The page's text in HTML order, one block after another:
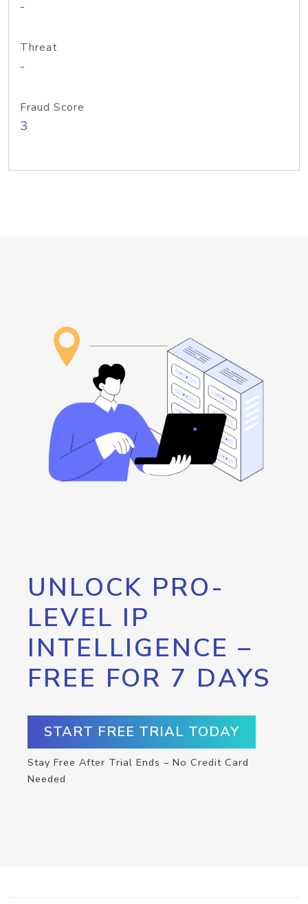
-
Threat
-
Fraud Score
3
UNLOCK PRO-
LEVEL IP
INTELLIGENCE –
FREE FOR 7 DAYS
START FREE TRIAL TODAY
Stay Free After Trial Ends – No Credit Card
Needed